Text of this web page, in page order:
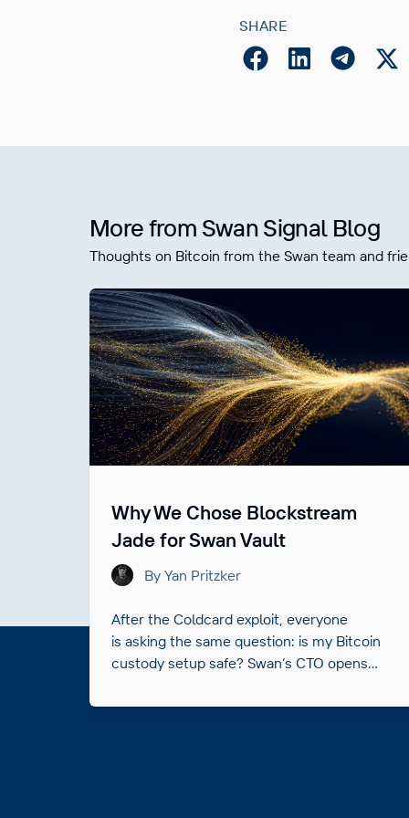
SHARE
More from Swan Signal Blog
Thoughts on Bitcoin from the Swan team and
Why We Chose Blockstream
Jade for Swan Vault
By Yan Pritzker
After the Coldcard exploit, everyone
is asking the same question: is my Bitcoin
custody setup safe? Swan’s CTO opens
answers it.